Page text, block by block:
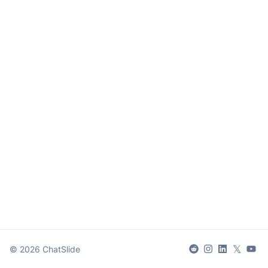
© 2026 ChatSlide 𝕏